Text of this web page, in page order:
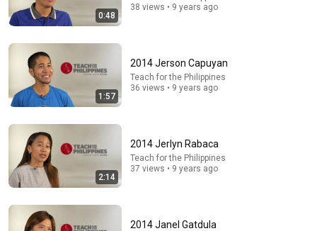
Haircut - SNL
Saturday Night Live 5.1M views
0:48
38 views • 9 years ago
1:57
2014 Jerson Capuyan
Teach for the Philippines
36 views • 9 years ago
2:14
2014 Jerlyn Rabaca
Teach for the Philippines
37 views • 9 years ago
2014 Janel Gatdula